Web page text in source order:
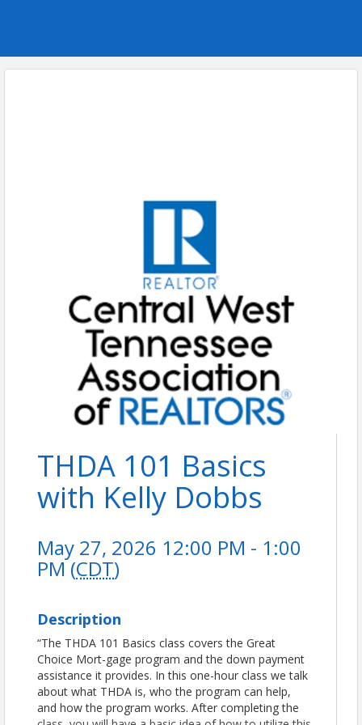
THDA 101 Basics
with Kelly Dobbs
May 27, 2026 12:00 PM - 1:00
PM (CDT)
Description
“The THDA 101 Basics class covers the Great
Choice Mort-gage program and the down payment
assistance it provides. In this one-hour class we talk
about what THDA is, who the program can help,
and how the program works. After completing the